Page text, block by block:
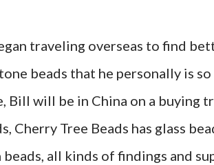
traveling overseas to find
beads that he personally is
Bill will be in China on a buying
Cherry Tree Beads has glass
all kinds of findings and